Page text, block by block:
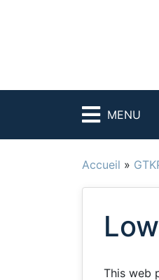
MENU
Accueil »
This web